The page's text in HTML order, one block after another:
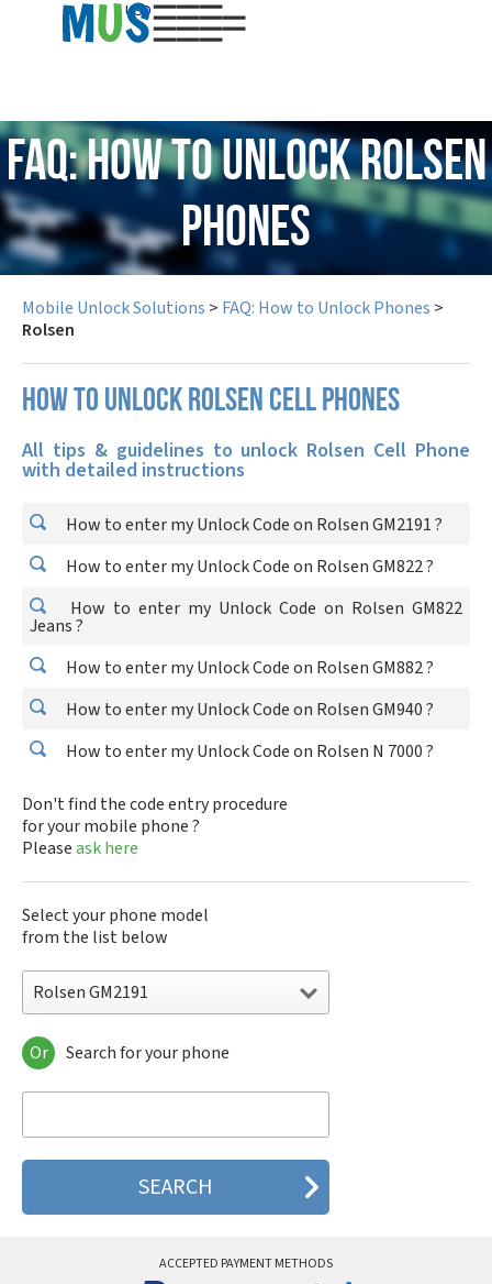
USD
FAQ: How to Unlock Rolsen
Phones
Mobile Unlock Solutions > FAQ: How to Unlock Phones >
Rolsen
How to unlock Rolsen cell phones
All tips & guidelines to unlock Rolsen Cell Phone
with detailed instructions
How to enter my Unlock Code on Rolsen GM2191 ?
How to enter my Unlock Code on Rolsen GM822 ?
How to enter my Unlock Code on Rolsen GM822
Jeans ?
How to enter my Unlock Code on Rolsen GM882 ?
How to enter my Unlock Code on Rolsen GM940 ?
How to enter my Unlock Code on Rolsen N 7000 ?
Don't find the code entry procedure
for your mobile phone ?
Pleaseask here
Select your phone model
from the list below
Rolsen GM2191
Rolsen GM2191
Rolsen GM822
Rolsen GM882
Rolsen GM940
Or Search for your phone
ACCEPTED PAYMENT METHODS